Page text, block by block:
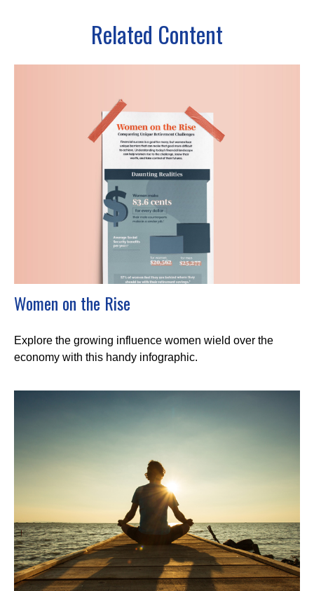
Related Content
Women on the Rise
Explore the growing influence women wield over the
economy with this handy infographic.